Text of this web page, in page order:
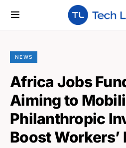
NEWS
Africa Jobs
Aiming to
Philanthropic
Boost Workers’